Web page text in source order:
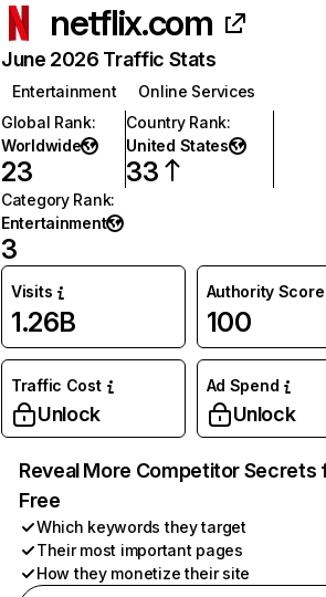
netflix.com
June 2026 Traffic Stats
Entertainment
Online Services
Global Rank:
Worldwide
23
Country Rank:
United States
33
Category Rank:
Entertainment
3
Visits
1.26B
Authority Score
100
Traffic Cost
Unlock
Ad Spend
Unlock
Reveal More Competitor Secrets
Free
Which keywords they target
Their most important pages
How they monetize their site